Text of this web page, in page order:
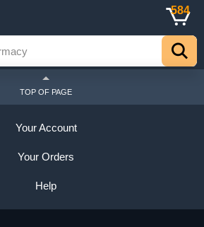
584
TOP OF PAGE
Your Account
Your Orders
Help